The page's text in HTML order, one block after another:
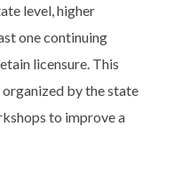
level, higher
one continuing
licensure. This
by the state
to improve a